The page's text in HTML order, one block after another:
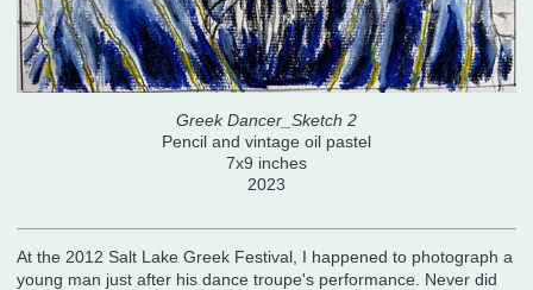
Greek Dancer_Sketch 2
Pencil and vintage oil pastel
7x9 inches
2023
At the 2012 Salt Lake Greek Festival, I happened to photograph a
young man just after his dance troupe's performance. Never did